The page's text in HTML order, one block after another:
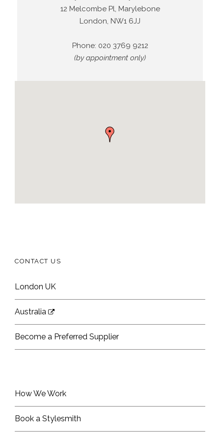
12 Melcombe Pl, Marylebone
London, NW1 6JJ
Phone: 020 3769 9212
(by appointment only)
CONTACT US
London UK
Australia
Become a Preferred Supplier
How We Work
Book a Stylesmith